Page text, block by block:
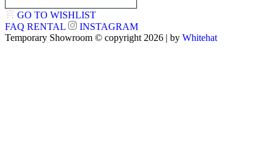
GO TO WISHLIST
FAQ RENTAL
INSTAGRAM
Temporary Showroom © copyright 2026 | by Whitehat